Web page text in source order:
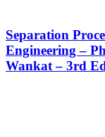
Separation
Engineering –
Wankat – 3rd